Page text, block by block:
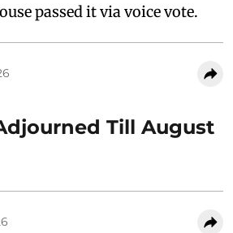
passed it via voice vote.
Till August